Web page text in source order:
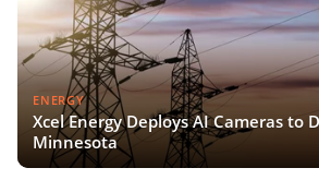
ENERGY
Xcel Energy Deploys AI Cameras to
Minnesota